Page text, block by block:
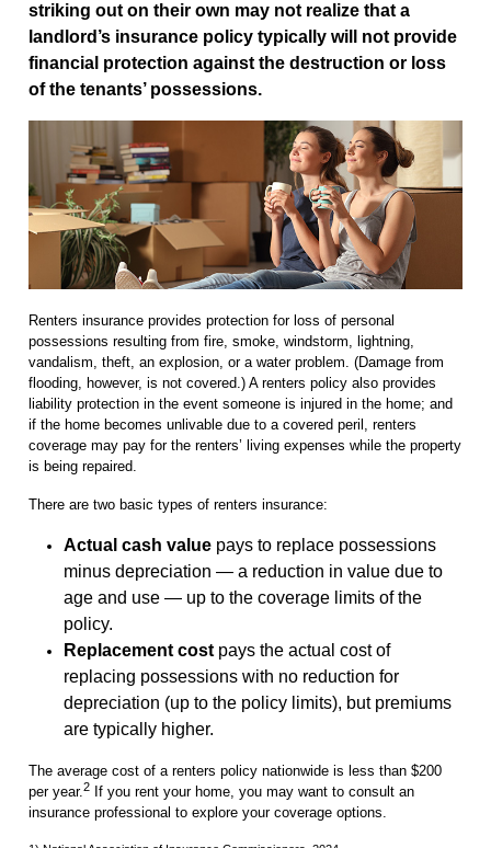
striking out on their own may not realize that a
landlord’s insurance policy typically will not provide
financial protection against the destruction or loss
of the tenants’ possessions.
Renters insurance provides protection for loss of personal
possessions resulting from fire, smoke, windstorm, lightning,
vandalism, theft, an explosion, or a water problem. (Damage from
flooding, however, is not covered.) A renters policy also provides
liability protection in the event someone is injured in the home; and
if the home becomes unlivable due to a covered peril, renters
coverage may pay for the renters’ living expenses while the property
is being repaired.
There are two basic types of renters insurance:
Actual cash value pays to replace possessions
minus depreciation — a reduction in value due to
age and use — up to the coverage limits of the
policy.
Replacement costpays the actual cost of
replacing possessions with no reduction for
depreciation (up to the policy limits), but premiums
are typically higher.
The average cost of a renters policy nationwide is less than $200
per year.2
If you rent your home, you may want to consult an
insurance professional to explore your coverage options.